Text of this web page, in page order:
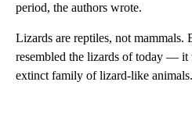
period, the authors wrote.
Lizards are reptiles, not mammals.
resembled the lizards of today — it
extinct family of lizard-like animals.